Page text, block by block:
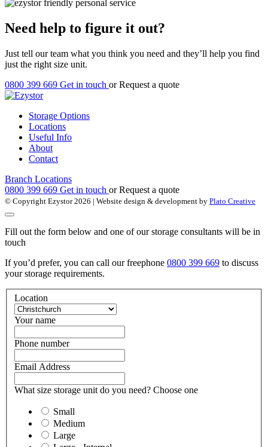
Need help to figure it out?
Just tell our team what you think you need and they’ll help you find
just the right size unit.
0800 399 669 Get in touch orRequest a quote
Storage Options
Locations
Useful Info
About
Contact
Branch Locations
0800 399 669 Get in touch orRequest a quote
© Copyright Ezystor 2026 | Website design & development by Plato Creative
Fill out the form below and one of our storage consultants will be in
touch
If you’d prefer, you can call our freephone 0800 399 669 to discuss
your storage requirements.
Location
Your name
Phone number
Email Address
What size storage unit do you need? Choose one
Small
Medium
Large